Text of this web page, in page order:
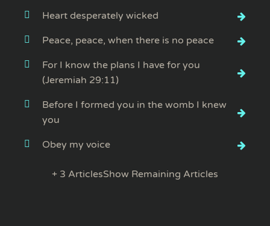
Heart desperately wicked
Peace, peace, when there is no peace
For I know the plans I have for you
(Jeremiah 29:11)
Before I formed you in the womb I knew
you
Obey my voice
+ 3 ArticlesShow Remaining Articles